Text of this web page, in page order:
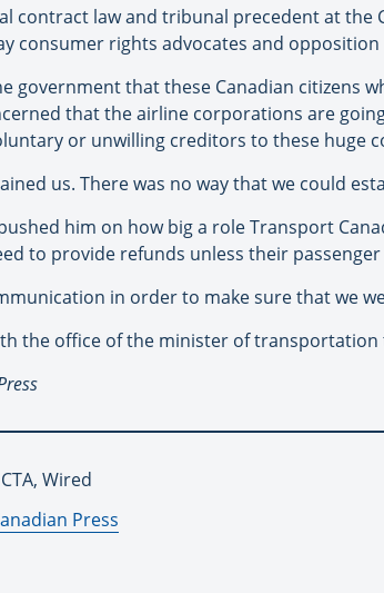
contract law and tribunal precedent at
consumer rights advocates and opposition
government that these Canadian citizens
that the airline corporations are
or unwilling creditors to these huge
us. There was no way that we could
him on how big a role Transport
to provide refunds unless their
in order to make sure that we
the office of the minister of
Wired
Press